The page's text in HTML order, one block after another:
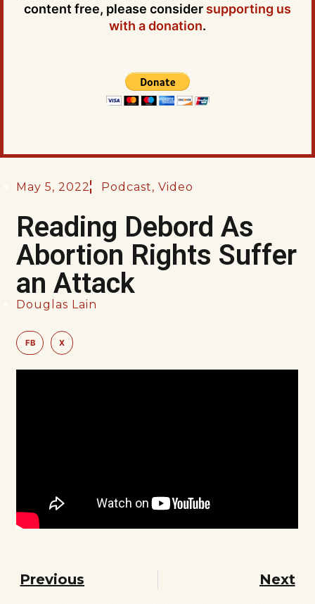
content free, please consider supporting us
with a donation.
May 5, 2022 Podcast,Video
Reading Debord As
Abortion Rights Suffer
an Attack
Douglas Lain
FB X
Previous Next